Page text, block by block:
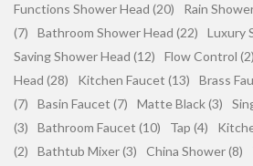
Functions Shower Head (20)
Rain
(7)
Bathroom Shower Head (22) Luxury
Saving Shower Head (12)
Flow Control (2)
Head (28)
Kitchen Faucet (13) Brass
(7)
Basin Faucet (7) Matte Black (3)
(3)
Bathroom Faucet (10) Tap (4)
(2)
Bathtub Mixer (3) China Shower (8)